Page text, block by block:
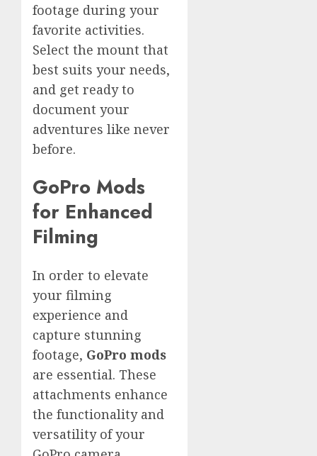
footage during your
favorite activities.
Select the mount that
best suits your needs,
and get ready to
document your
adventures like never
before.
GoPro Mods
for Enhanced
Filming
In order to elevate
your filming
experience and
capture stunning
footage, GoPro mods
are essential. These
attachments enhance
the functionality and
versatility of your